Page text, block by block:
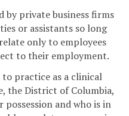
by private business firms
or assistants so long
only to employees
to their employment.
to practice as a clinical
the District of Columbia,
and who is in